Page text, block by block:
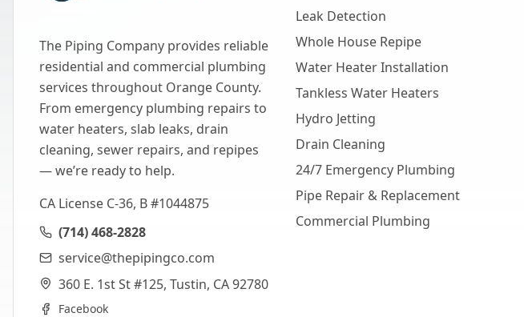
The Piping Company provides reliable
residential and commercial plumbing
services throughout Orange County.
From emergency plumbing repairs to
water heaters, slab leaks, drain
cleaning, sewer repairs, and repipes
— we’re ready to help.
CA License C-36, B #1044875
(714) 468-2828
service@thepipingco.com
360 E. 1st St #125, Tustin, CA 92780
Facebook
Leak Detection
Whole House Repipe
Water Heater Installation
Tankless Water Heaters
Hydro Jetting
Drain Cleaning
24/7 Emergency Plumbing
Pipe Repair & Replacement
Commercial Plumbing